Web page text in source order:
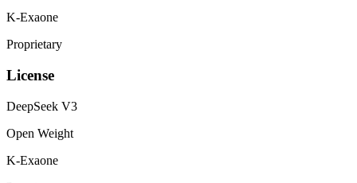
K-Exaone
Proprietary
License
DeepSeek V3
Open Weight
K-Exaone